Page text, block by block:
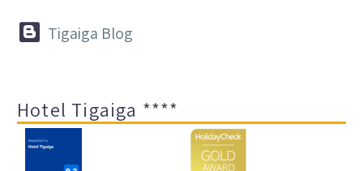

 Tigaiga Blog
Hotel Tigaiga ****